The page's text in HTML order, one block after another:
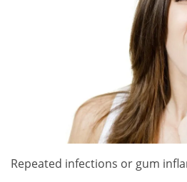
Repeated infections or gum